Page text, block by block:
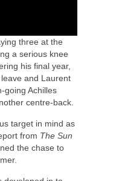
three at the
a serious knee
his final year,
and Laurent
going Achilles
centre-back.
target in mind as
from The Sun
the chase to